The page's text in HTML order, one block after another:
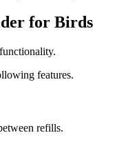
for Birds
features.
refills.